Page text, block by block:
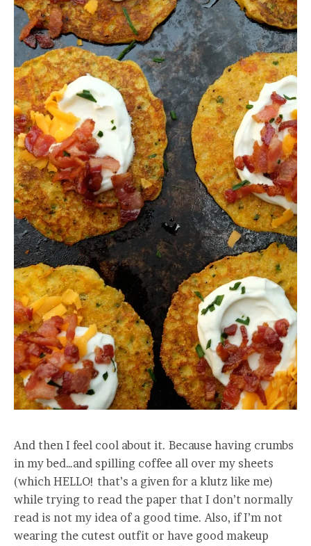
And then I feel cool about it. Because having crumbs
in my bed…and spilling coffee all over my sheets
(which HELLO! that’s a given for a klutz like me)
while trying to read the paper that I don’t normally
read is not my idea of a good time. Also, if I’m not
wearing the cutest outfit or have good makeup